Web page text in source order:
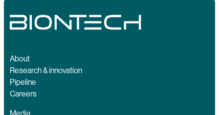
About
Research & innovation
Pipeline
Careers